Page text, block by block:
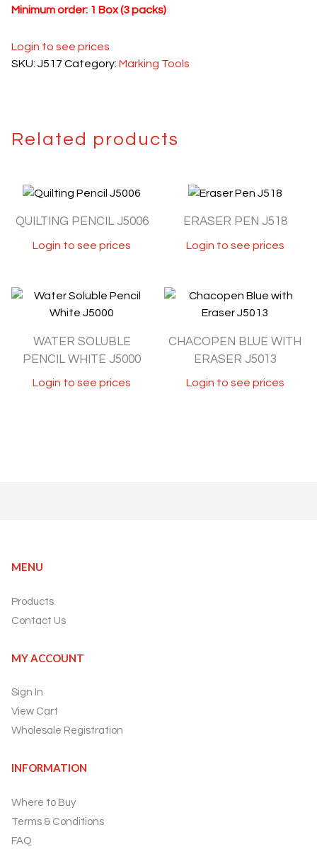
Minimum order: 1 Box (3 packs)
Login to see prices
SKU: J517 Category: Marking Tools
Related products
QUILTING PENCIL J5006
Login to see prices
ERASER PEN J518
Login to see prices
WATER SOLUBLE
PENCIL WHITE J5000
Login to see prices
CHACOPEN BLUE WITH
ERASER J5013
Login to see prices
MENU
Products
Contact Us
MY ACCOUNT
Sign In
View Cart
Wholesale Registration
INFORMATION
Where to Buy
Terms & Conditions
FAQ